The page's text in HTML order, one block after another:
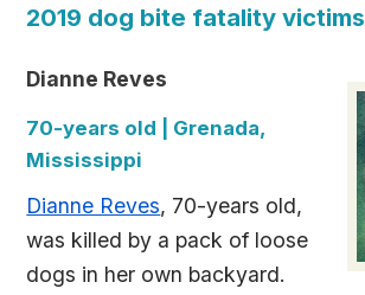
2019 dog bite fatality victims
Dianne Reves
70-years old | Grenada,
Mississippi
Dianne Reves, 70-years old,
was killed by a pack of loose
dogs in her own backyard.